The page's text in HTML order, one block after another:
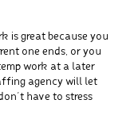
is great because you
one ends, or you
work at a later
agency will let
have to stress